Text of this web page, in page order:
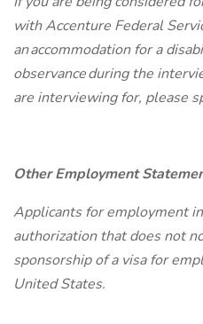
with Accenture Federal
an accommodation for a
observance during the
are interviewing for, please
Other Employment
Applicants for employment
authorization that does not
sponsorship of a visa for
United States.